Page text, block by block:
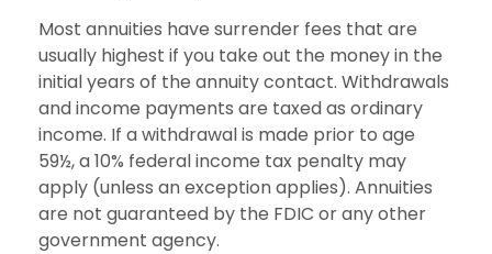
Most annuities have surrender fees that are
usually highest if you take out the money in the
initial years of the annuity contact. Withdrawals
and income payments are taxed as ordinary
income. If a withdrawal is made prior to age
59½, a 10% federal income tax penalty may
apply (unless an exception applies). Annuities
are not guaranteed by the FDIC or any other
government agency.